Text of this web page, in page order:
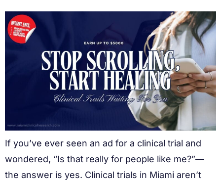
If you’ve ever seen an ad for a clinical trial and
wondered, “Is that really for people like me?”—
the answer is yes. Clinical trials in Miami aren’t